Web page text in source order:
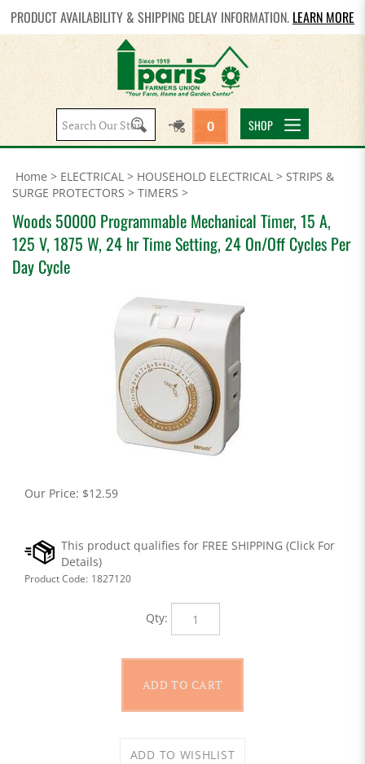
PRODUCT AVAILABILITY & SHIPPING DELAY INFORMATION. LEARN MORE
Search
site:
0 SHOP
Home > ELECTRICAL > HOUSEHOLD ELECTRICAL > STRIPS &
SURGE PROTECTORS > TIMERS >
Woods 50000 Programmable Mechanical Timer, 15 A,
125 V, 1875 W, 24 hr Time Setting, 24 On/Off Cycles Per
Day Cycle
Our Price: $12.59
Product Code: 1827120
Qty: